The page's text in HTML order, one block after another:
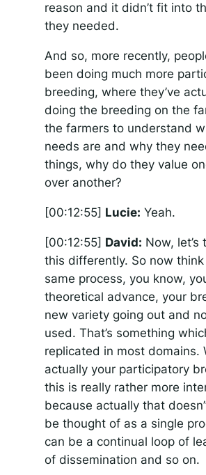
reason and it didn’t fit into
they needed.
And so, more recently,
been doing much more
breeding, where they’ve
doing the breeding on the
the farmers to understand
needs are and why they
things, why do they value
over another?
[00:12:55] Lucie: Yeah.
[00:12:55] David: Now,
this differently. So now
same process, you know,
theoretical advance, your
new variety going out and
used. That’s something
replicated in most domains.
actually your participatory
this is really rather more
because actually that
be thought of as a single
can be a continual loop of
of dissemination and so on.